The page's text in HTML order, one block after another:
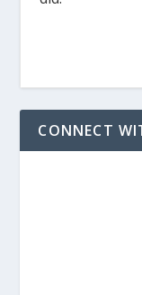
CONNECT